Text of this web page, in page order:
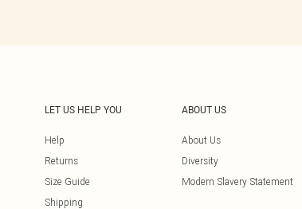
LET US HELP YOU
Help
Returns
Size Guide
Shipping
ABOUT US
About Us
Diversity
Modern Slavery Statement